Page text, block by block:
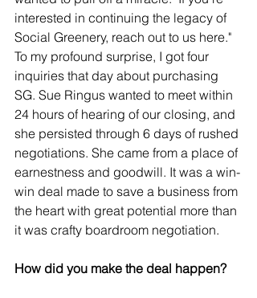
interested in continuing the legacy of
Social Greenery, reach out to us here."
To my profound surprise, I got four
inquiries that day about purchasing
SG. Sue Ringus wanted to meet within
24 hours of hearing of our closing, and
she persisted through 6 days of rushed
negotiations. She came from a place of
earnestness and goodwill. It was a win-
win deal made to save a business from
the heart with great potential more than
it was crafty boardroom negotiation.
How did you make the deal happen?